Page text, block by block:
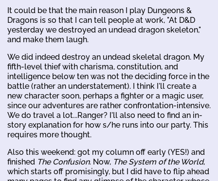
It could be that the main reason I play Dungeons &
Dragons is so that I can tell people at work, "At D&D
yesterday we destroyed an undead dragon skeleton,"
and make them laugh.
We did indeed destroy an undead skeletal dragon. My
fifth-level thief with charisma, constitution, and
intelligence below ten was not the deciding force in the
battle (rather an understatement). I think I'll create a
new character soon, perhaps a fighter or a magic user,
since our adventures are rather confrontation-intensive.
We do travel a lot...Ranger? I'll also need to find an in-
story explanation for how s/he runs into our party. This
requires more thought.
Also this weekend: got my column off early (YES!) and
finished The Confusion. Now, The System of the World,
which starts off promisingly, but I did have to flip ahead